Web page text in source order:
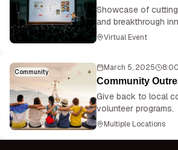
Showcase of
and breakthrough
Virtual Event
Community March 5, 2025
Community
Give back to local
volunteer programs.
Multiple Locations